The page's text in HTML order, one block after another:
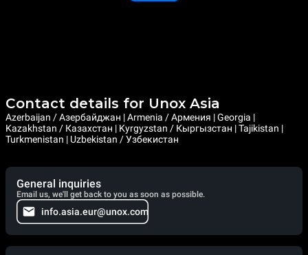
Contact details for Unox Asia
Azerbaijan / Азербайджан | Armenia / Армения | Georgia |
Kazakhstan / Казахстан | Kyrgyzstan / Кыргызстан | Tajikistan |
Turkmenistan | Uzbekistan / Узбекистан
General inquiries
Email us, we'll get back to you as soon as possible.
info.asia.eur@unox.com